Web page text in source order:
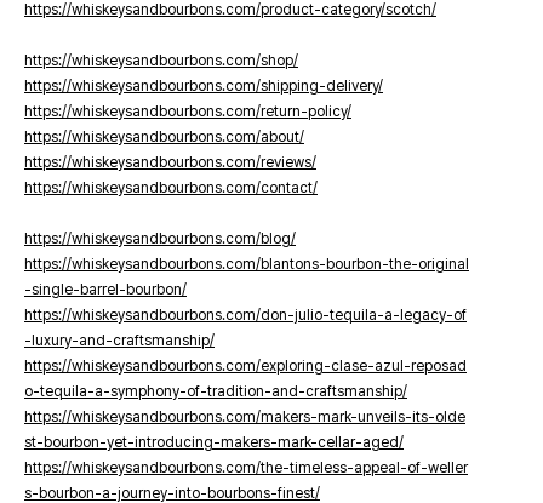
https://whiskeysandbourbons.com/product-category/scotch/
https://whiskeysandbourbons.com/shop/
https://whiskeysandbourbons.com/shipping-delivery/
https://whiskeysandbourbons.com/return-policy/
https://whiskeysandbourbons.com/about/
https://whiskeysandbourbons.com/reviews/
https://whiskeysandbourbons.com/contact/
https://whiskeysandbourbons.com/blog/
https://whiskeysandbourbons.com/blantons-bourbon-the-original
-single-barrel-bourbon/
https://whiskeysandbourbons.com/don-julio-tequila-a-legacy-of
-luxury-and-craftsmanship/
https://whiskeysandbourbons.com/exploring-clase-azul-reposad
o-tequila-a-symphony-of-tradition-and-craftsmanship/
https://whiskeysandbourbons.com/makers-mark-unveils-its-olde
st-bourbon-yet-introducing-makers-mark-cellar-aged/
https://whiskeysandbourbons.com/the-timeless-appeal-of-weller
s-bourbon-a-journey-into-bourbons-finest/